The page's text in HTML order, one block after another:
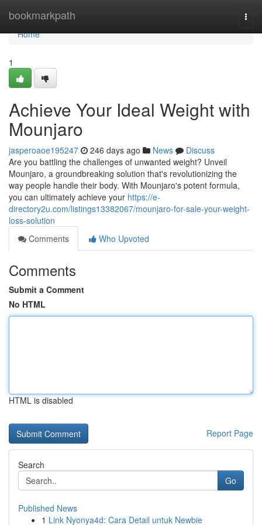
bookmarkpath
Home
Home
1
Achieve Your Ideal Weight with
Mounjaro
jasperoaoe195247 246 days ago News
Discuss
Are you battling the challenges of unwanted weight? Unveil
Mounjaro, a groundbreaking solution that's revolutionizing the
way people handle their body. With Mounjaro's potent formula,
you can ultimately achieve your https://e-
directory2u.com/listings13382067/mounjaro-for-sale-your-weight-
loss-solution
Comments
Who Upvoted
Comments
Submit a Comment
No HTML
HTML is disabled
Report Page
Search
Go
Published News
1 Link Nyonya4d: Cara Detail untuk Newbie